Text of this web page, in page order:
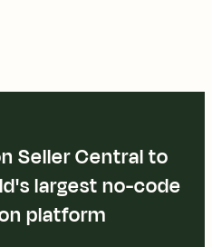
Seller Central to
largest no-code
platform